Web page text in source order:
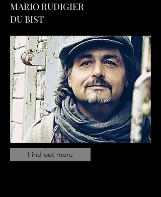
MARIO RUDIGIER
DU BIST
Find out more